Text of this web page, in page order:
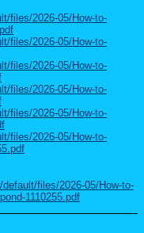
files/2026-05/How-to-
files/2026-05/How-to-
files/2026-05/How-to-
files/2026-05/How-to-
files/2026-05/How-to-
files/2026-05/How-to-
files/2026-05/How-to-
1110255.pdf